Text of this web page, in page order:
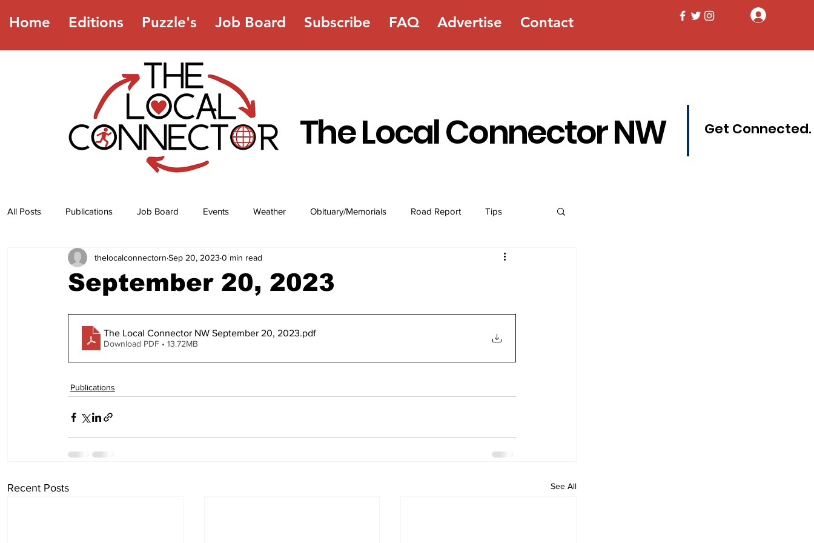
Home Editions Puzzle's Job Board Subscribe FAQ Advertise Contact
The Local Connector NW Get Connected.
All Posts Publications Job Board Events Weather Obituary/Memorials Road Report Tips
Recipes Horoscope Lottery Numbers
September 20, 2023
thelocalconnectorn Sep 20, 2023 0 min read
The Local Connector NW September 20, 2023.pdf
Download PDF • 13.72MB
Publications
Recent Posts See All